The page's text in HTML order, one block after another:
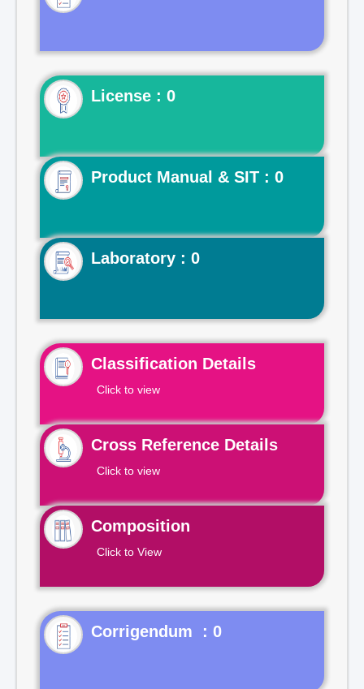
License : 0
Product Manual & SIT : 0
Laboratory : 0
Classification Details
Click to view
Cross Reference Details
Click to view
Composition
Click to View
Corrigendum : 0